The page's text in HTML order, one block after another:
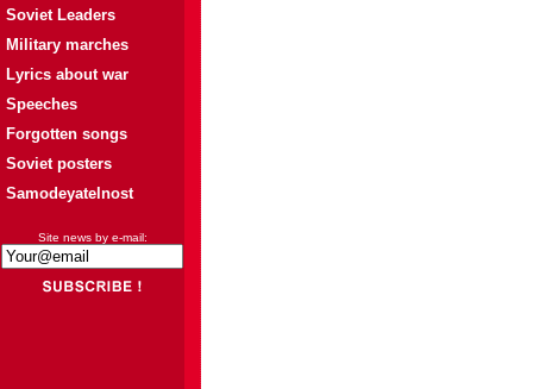
Soviet Leaders
Military marches
Lyrics about war
Speeches
Forgotten songs
Soviet posters
Samodeyatelnost
Site news by e-mail: